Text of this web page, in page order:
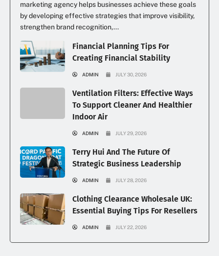
marketing agency helps businesses achieve these goals
by developing effective strategies that improve visibility,
strengthen brand recognition,...
Financial Planning Tips For
Creating Financial Stability
ADMIN JULY 30, 2026
Ventilation Filters: Effective Ways
To Support Cleaner And Healthier
Indoor Air
ADMIN JULY 29, 2026
Terry Hui And The Future Of
Strategic Business Leadership
ADMIN JULY 28, 2026
Clothing Clearance Wholesale UK:
Essential Buying Tips For Resellers
ADMIN JULY 22, 2026